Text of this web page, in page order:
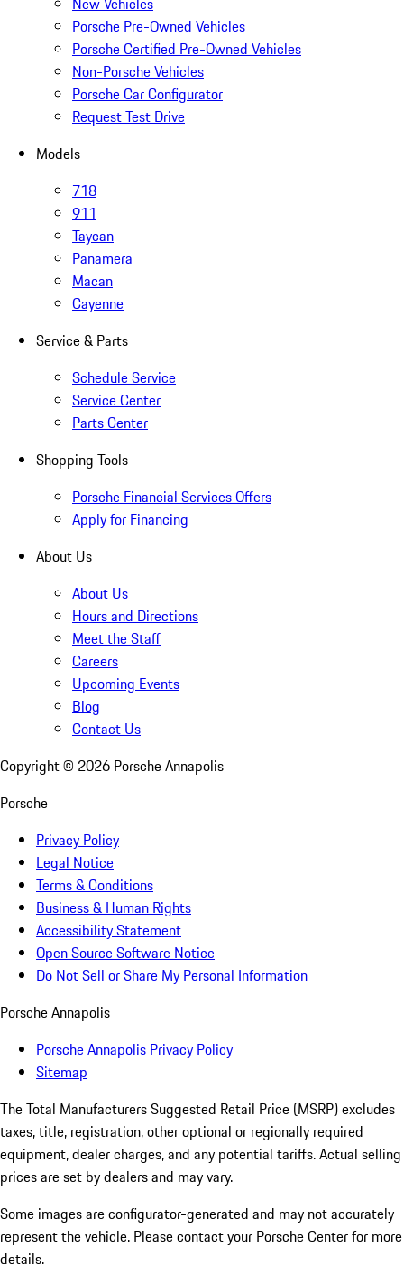
Porsche Pre-Owned Vehicles
Porsche Certified Pre-Owned Vehicles
Non-Porsche Vehicles
Porsche Car Configurator
Request Test Drive
Models
718
911
Taycan
Panamera
Macan
Cayenne
Service & Parts
Schedule Service
Service Center
Parts Center
Shopping Tools
Porsche Financial Services Offers
Apply for Financing
About Us
About Us
Hours and Directions
Meet the Staff
Careers
Upcoming Events
Blog
Contact Us
Copyright © 2026 Porsche Annapolis
Porsche
Privacy Policy
Legal Notice
Terms & Conditions
Business & Human Rights
Accessibility Statement
Open Source Software Notice
Do Not Sell or Share My Personal Information
Porsche Annapolis
Porsche Annapolis Privacy Policy
Sitemap
The Total Manufacturers Suggested Retail Price (MSRP) excludes
taxes, title, registration, other optional or regionally required
equipment, dealer charges, and any potential tariffs. Actual selling
prices are set by dealers and may vary.
Some images are configurator-generated and may not accurately
represent the vehicle. Please contact your Porsche Center for more
details.